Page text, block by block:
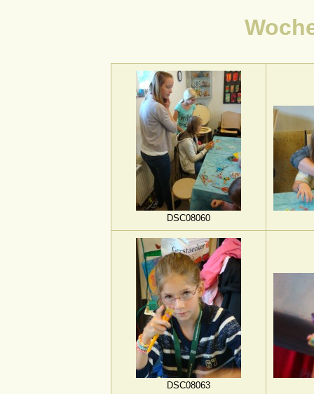
DSC08060
DSC08063